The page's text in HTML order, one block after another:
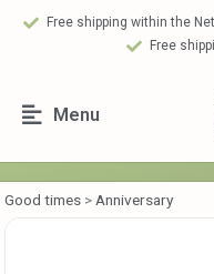
Free shipping within the
Free
Menu
Good times > Anniversary